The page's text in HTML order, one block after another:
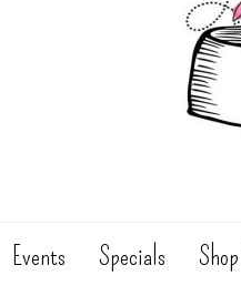
Events Specials